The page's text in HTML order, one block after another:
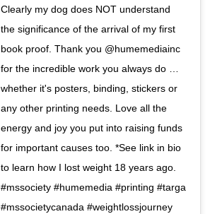
Clearly my dog does NOT understand
the significance of the arrival of my first
book proof. Thank you @humemediainc
for the incredible work you always do …
whether it's posters, binding, stickers or
any other printing needs. Love all the
energy and joy you put into raising funds
for important causes too. *See link in bio
to learn how I lost weight 18 years ago.
#mssociety #humemedia #printing #targa
#mssocietycanada #weightlossjourney